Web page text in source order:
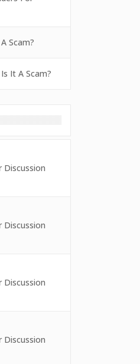
Scam?
It A Scam?
Discussion
Discussion
Discussion
Discussion